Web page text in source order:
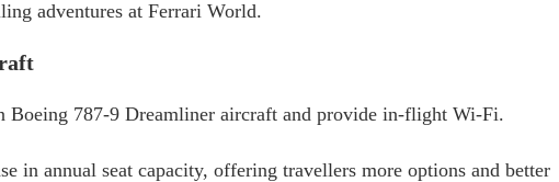
adventures at Ferrari World.
787-9 Dreamliner aircraft and provide in-flight Wi-Fi.
in annual seat capacity, offering travellers more options and better